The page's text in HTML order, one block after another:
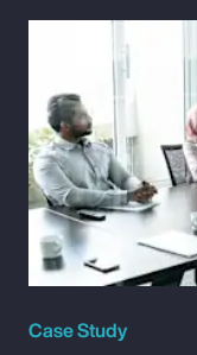
Case Study